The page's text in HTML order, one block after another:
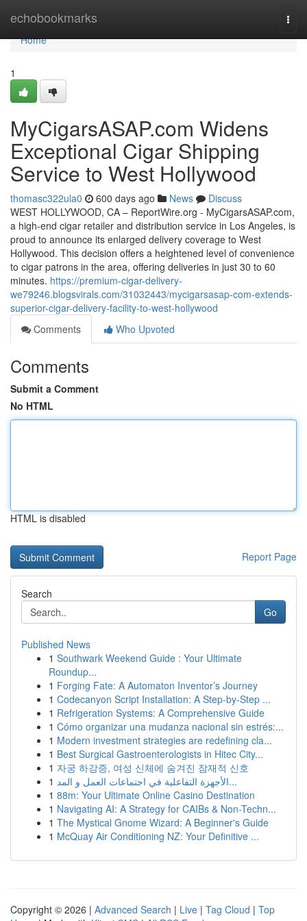
echobookmarks
Home
Home
1
MyCigarsASAP.com Widens
Exceptional Cigar Shipping
Service to West Hollywood
thomasc322ula0 600 days ago News
Discuss
WEST HOLLYWOOD, CA – ReportWire.org - MyCigarsASAP.com,
a high-end cigar retailer and distribution service in Los Angeles, is
proud to announce its enlarged delivery coverage to West
Hollywood. This decision offers a heightened level of convenience
to cigar patrons in the area, offering deliveries in just 30 to 60
minutes. https://premium-cigar-delivery-
we79246.blogsvirals.com/31032443/mycigarsasap-com-extends-
superior-cigar-delivery-facility-to-west-hollywood
Comments
Who Upvoted
Comments
Submit a Comment
No HTML
HTML is disabled
Report Page
Search
Go
Published News
1 Southwark Weekend Guide : Your Ultimate
Roundup...
1 Forging Fate: A Automaton Inventor’s Journey
1 Codecanyon Script Installation: A Step-by-Step ...
1 Refrigeration Systems: A Comprehensive Guide
1 Cómo organizar una mudanza nacional sin estrés:...
1 Modern investment strategies are redefining cla...
1 Best Surgical Gastroenterologists in Hitec City...
1 자궁 하강증, 여성 신체에 숨겨진 잠재적 신호
1
الأجهزة التفاعلية في اجتماعات العمل و المد...
1 88m: Your Ultimate Online Casino Destination
1 Navigating AI: A Strategy for CAIBs & Non-Techn...
1 The Mystical Gnome Wizard: A Beginner's Guide
1 McQuay Air Conditioning NZ: Your Definitive ...
Copyright © 2026 | Advanced Search | Live | Tag Cloud | Top